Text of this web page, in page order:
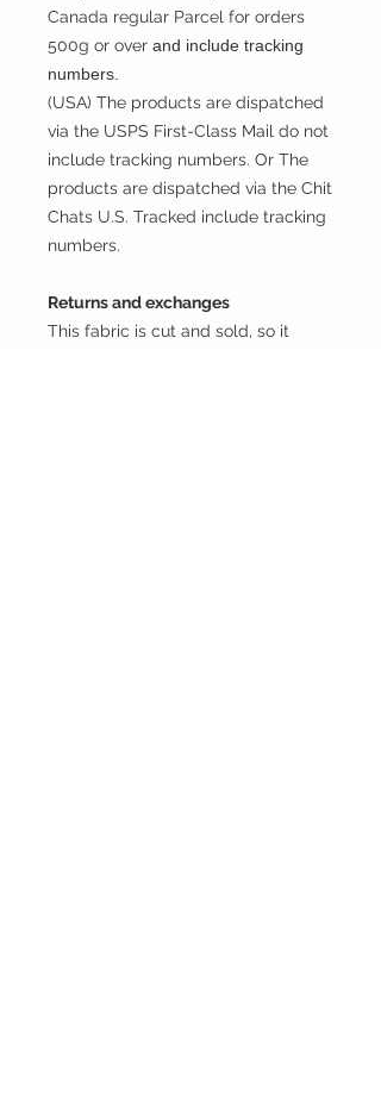
Canada regular Parcel for orders
500g or over and include tracking
numbers.
(USA) The products are dispatched
via the USPS First-Class Mail do not
include tracking numbers. Or The
products are dispatched via the Chit
Chats U.S. Tracked include tracking
numbers.
Returns and exchanges
This fabric is cut and sold, so it